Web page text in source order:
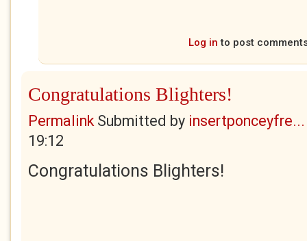
Log in to post
Congratulations Blighters!
PermalinkSubmitted by insertponceyfre...
19:12
Congratulations Blighters!